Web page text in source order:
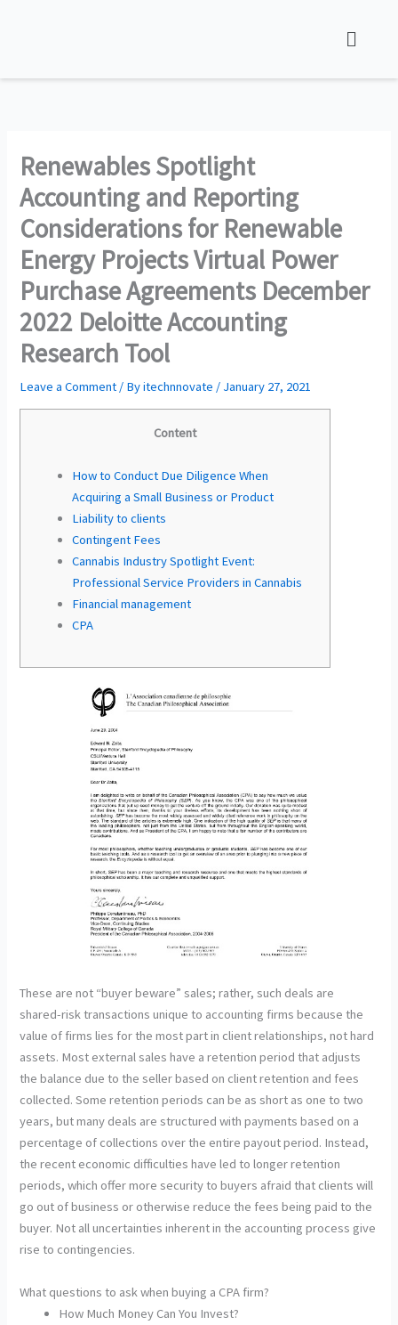
Menu
Renewables Spotlight
Accounting and Reporting
Considerations for Renewable
Energy Projects Virtual Power
Purchase Agreements December
2022 Deloitte Accounting
Research Tool
Leave a Comment / Byitechnnovate / January 27, 2021
Content
How to Conduct Due Diligence When
Acquiring a Small Business or Product
Liability to clients
Contingent Fees
Cannabis Industry Spotlight Event:
Professional Service Providers in Cannabis
Financial management
CPA
These are not “buyer beware” sales; rather, such deals are
shared-risk transactions unique to accounting firms because the
value of firms lies for the most part in client relationships, not hard
assets. Most external sales have a retention period that adjusts
the balance due to the seller based on client retention and fees
collected. Some retention periods can be as short as one to two
years, but many deals are structured with payments based on a
percentage of collections over the entire payout period. Instead,
the recent economic difficulties have led to longer retention
periods, which offer more security to buyers afraid that clients will
go out of business or otherwise reduce the fees being paid to the
buyer. Not all uncertainties inherent in the accounting process give
rise to contingencies.
What questions to ask when buying a CPA firm?
How Much Money Can You Invest?